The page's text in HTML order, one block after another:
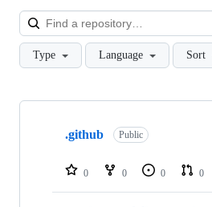
Type Language Sort
Showing
repositories
.github Public
0 0 0 0